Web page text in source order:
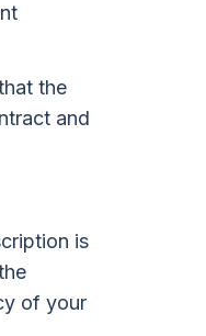
the
and
is
of your